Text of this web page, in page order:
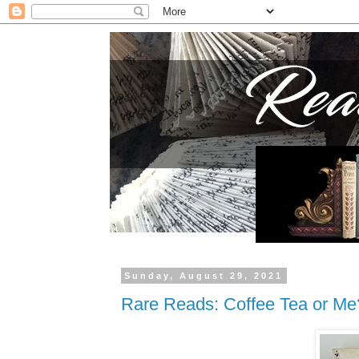
Sunday, August 29, 2021
Rare Reads: Coffee Tea or